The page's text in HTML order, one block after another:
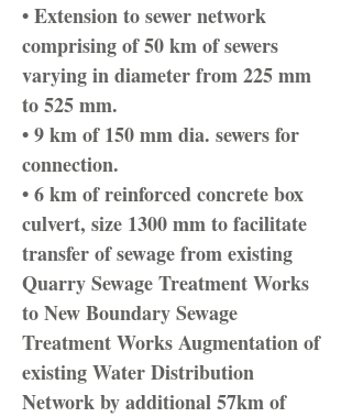
• Extension to sewer network
comprising of 50 km of sewers
varying in diameter from 225 mm
to 525 mm.
• 9 km of 150 mm dia. sewers for
connection.
• 6 km of reinforced concrete box
culvert, size 1300 mm to facilitate
transfer of sewage from existing
Quarry Sewage Treatment Works
to New Boundary Sewage
Treatment Works Augmentation of
existing Water Distribution
Network by additional 57km of